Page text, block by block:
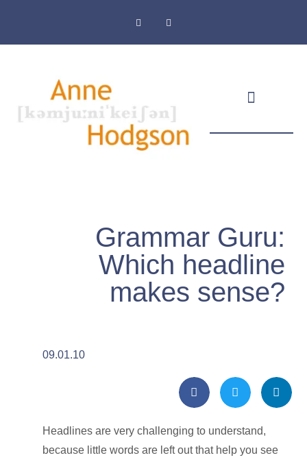
Grammar Guru:
Which headline
makes sense?
09.01.10
Headlines are very challenging to understand,
because little words are left out that help you see